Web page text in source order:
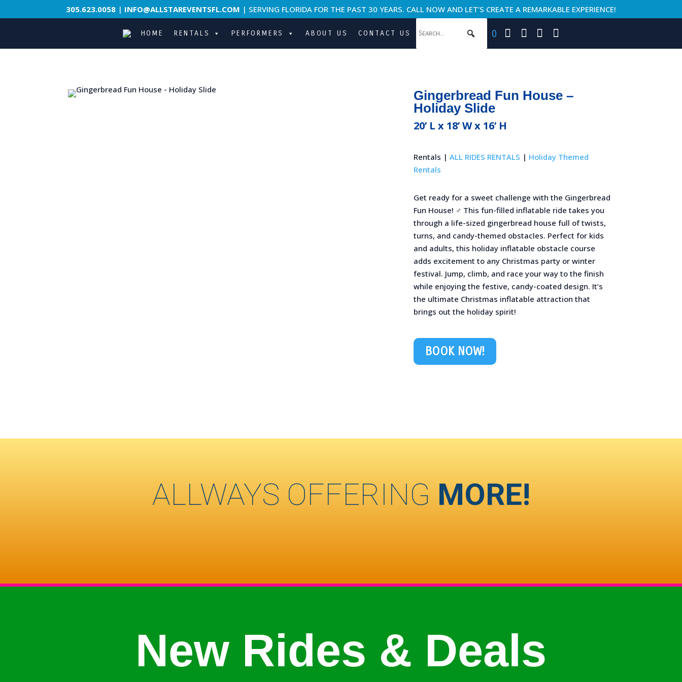
305.623.0058 | INFO@ALLSTAREVENTSFL.COM | SERVING FLORIDA FOR THE PAST 30 YEARS. CALL NOW AND LET’S CREATE A REMARKABLE EXPERIENCE!
HOME RENTALS PERFORMERS ABOUT US CONTACT US 0
Gingerbread Fun House –
Holiday Slide
20’ L x 18’ W x 16’ H
Rentals | ALL RIDES RENTALS | Holiday Themed
Rentals
Get ready for a sweet challenge with the Gingerbread
Fun House! ‍♂️ This fun-filled inflatable ride takes you
through a life-sized gingerbread house full of twists,
turns, and candy-themed obstacles. Perfect for kids
and adults, this holiday inflatable obstacle course
adds excitement to any Christmas party or winter
festival. Jump, climb, and race your way to the finish
while enjoying the festive, candy-coated design. It’s
the ultimate Christmas inflatable attraction that
brings out the holiday spirit!
BOOK NOW!
ALLWAYS OFFERING MORE!
New Rides & Deals